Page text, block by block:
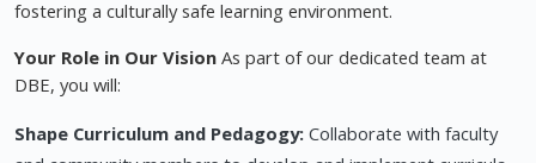
fostering a culturally safe learning environment.
Your Role in Our Vision As part of our dedicated team at
DBE, you will:
Shape Curriculum and Pedagogy: Collaborate with faculty